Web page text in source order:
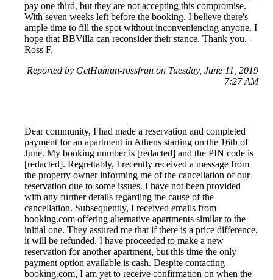
pay one third, but they are not accepting this compromise.
With seven weeks left before the booking, I believe there's
ample time to fill the spot without inconveniencing anyone. I
hope that BBVilla can reconsider their stance. Thank you. -
Ross F.
Reported by GetHuman-rossfran on Tuesday, June 11, 2019
7:27 AM
Dear community, I had made a reservation and completed
payment for an apartment in Athens starting on the 16th of
June. My booking number is [redacted] and the PIN code is
[redacted]. Regrettably, I recently received a message from
the property owner informing me of the cancellation of our
reservation due to some issues. I have not been provided
with any further details regarding the cause of the
cancellation. Subsequently, I received emails from
booking.com offering alternative apartments similar to the
initial one. They assured me that if there is a price difference,
it will be refunded. I have proceeded to make a new
reservation for another apartment, but this time the only
payment option available is cash. Despite contacting
booking.com, I am yet to receive confirmation on when the